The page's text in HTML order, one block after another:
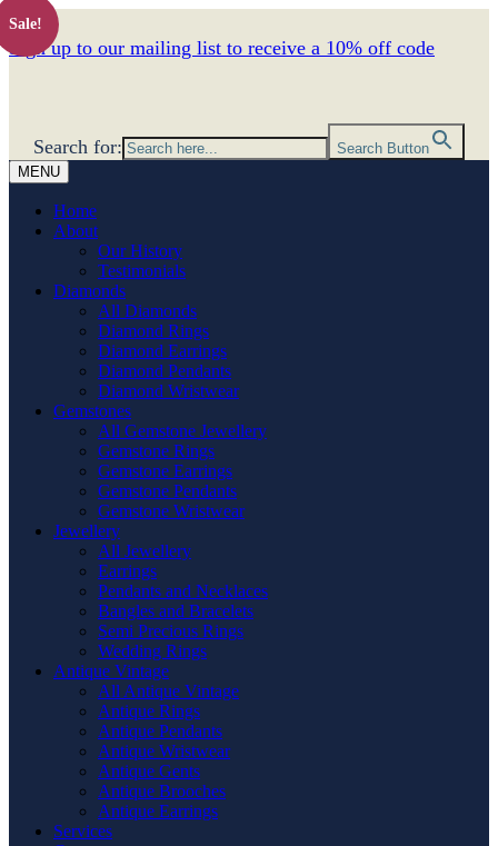
Sign up to our mailing list to receive a 10% off code
Search for:
Search Button
MENU
Home
About
Our History
Testimonials
Diamonds
All Diamonds
Diamond Rings
Diamond Earrings
Diamond Pendants
Diamond Wristwear
Gemstones
All Gemstone Jewellery
Gemstone Rings
Gemstone Earrings
Gemstone Pendants
Gemstone Wristwear
Jewellery
All Jewellery
Earrings
Pendants and Necklaces
Bangles and Bracelets
Semi Precious Rings
Wedding Rings
Antique Vintage
All Antique Vintage
Antique Rings
Antique Pendants
Antique Wristwear
Antique Gents
Antique Brooches
Antique Earrings
Services
Sale!